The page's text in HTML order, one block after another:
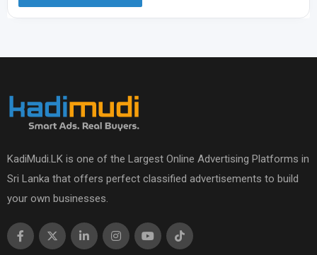
KadiMudi.LK is one of the Largest Online Advertising Platforms in
Sri Lanka that offers perfect classified advertisements to build
your own businesses.